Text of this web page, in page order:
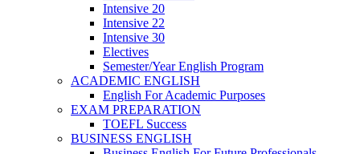
Intensive 20
Intensive 22
Intensive 30
Electives
Semester/Year English Program
ACADEMIC ENGLISH
English For Academic Purposes
EXAM PREPARATION
TOEFL Success
BUSINESS ENGLISH